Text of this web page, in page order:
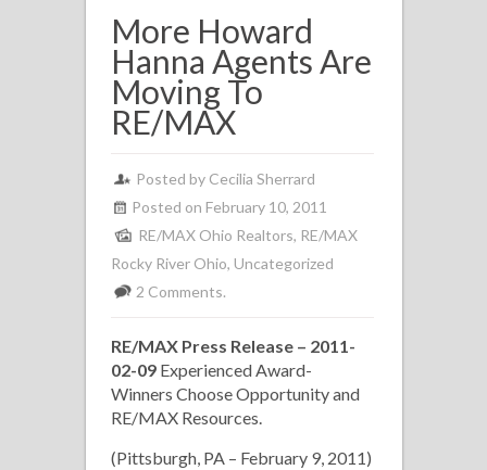
More Howard
Hanna Agents Are
Moving To
RE/MAX
Posted by Cecilia Sherrard
Posted on February 10, 2011
RE/MAX Ohio Realtors, RE/MAX
Rocky River Ohio, Uncategorized
2 Comments.
RE/MAX Press Release – 2011-
02-09 Experienced Award-
Winners Choose Opportunity and
RE/MAX Resources.
(Pittsburgh, PA – February 9, 2011)